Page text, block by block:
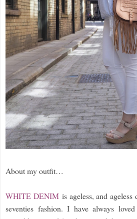
About my outfit…
WHITE DENIMis ageless, and
seventies fashion. I have always